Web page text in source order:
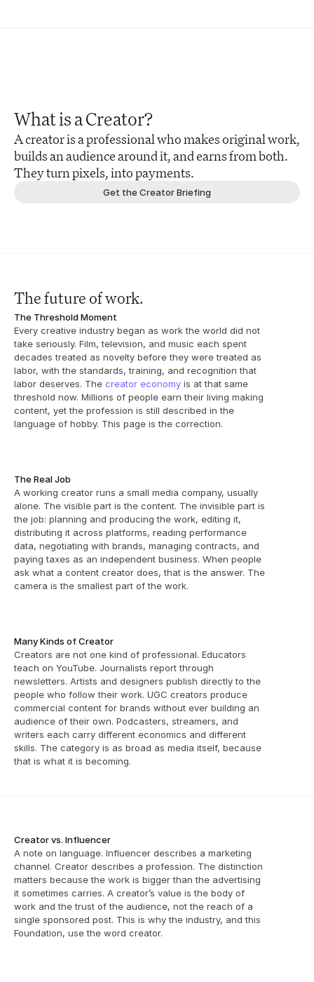
What is a Creator?
A creator is a professional who makes original work,
builds an audience around it, and earns from both.
They turn pixels, into payments.
Get the Creator Briefing
The future of work.
The Threshold Moment
Every creative industry began as work the world did not
take seriously. Film, television, and music each spent
decades treated as novelty before they were treated as
labor, with the standards, training, and recognition that
labor deserves. The creator economy is at that same
threshold now. Millions of people earn their living making
content, yet the profession is still described in the
language of hobby. This page is the correction.
The Real Job
A working creator runs a small media company, usually
alone. The visible part is the content. The invisible part is
the job: planning and producing the work, editing it,
distributing it across platforms, reading performance
data, negotiating with brands, managing contracts, and
paying taxes as an independent business. When people
ask what a content creator does, that is the answer. The
camera is the smallest part of the work.
Many Kinds of Creator
Creators are not one kind of professional. Educators
teach on YouTube. Journalists report through
newsletters. Artists and designers publish directly to the
people who follow their work. UGC creators produce
commercial content for brands without ever building an
audience of their own. Podcasters, streamers, and
writers each carry different economics and different
skills. The category is as broad as media itself, because
that is what it is becoming.
Creator vs. Influencer
A note on language. Influencer describes a marketing
channel. Creator describes a profession. The distinction
matters because the work is bigger than the advertising
it sometimes carries. A creator’s value is the body of
work and the trust of the audience, not the reach of a
single sponsored post. This is why the industry, and this
Foundation, use the word creator.